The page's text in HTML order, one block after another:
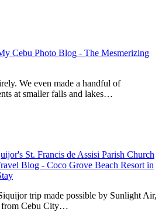
Cebu Photo Blog - The Mesmerizing
We even made a handful of
at smaller falls and lakes…
St. Francis de Assisi Parish Church
Blog - Coco Grove Beach Resort in
trip made possible by Sunlight Air,
from Cebu City…